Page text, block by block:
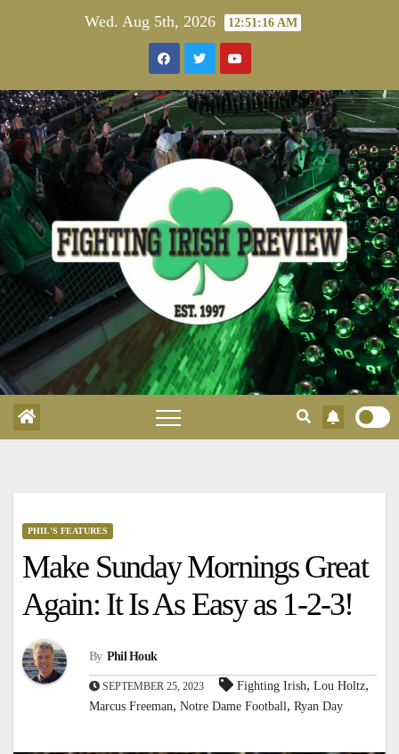
Wed. Aug 5th, 2026 12:51:16 AM
PHIL'S FEATURES
Make Sunday Mornings Great
Again: It Is As Easy as 1-2-3!
By Phil Houk
SEPTEMBER 25, 2023 Fighting Irish, Lou Holtz,
Marcus Freeman, Notre Dame Football, Ryan Day